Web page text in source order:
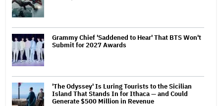
Grammy Chief 'Saddened to Hear' That BTS Won't
Submit for 2027 Awards
'The Odyssey' Is Luring Tourists to the Sicilian
Island That Stands In for Ithaca — and Could
Generate $500 Million in Revenue